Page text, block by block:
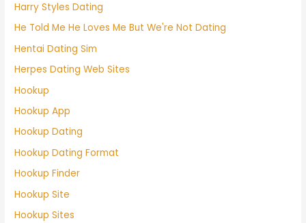
Harry Styles Dating
He Told Me He Loves Me But We're Not Dating
Hentai Dating Sim
Herpes Dating Web Sites
Hookup
Hookup App
Hookup Dating
Hookup Dating Format
Hookup Finder
Hookup Site
Hookup Sites